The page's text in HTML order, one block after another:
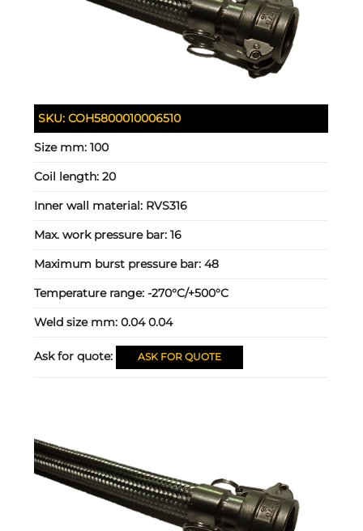
SKU:COH5800010006510
Size mm:100
Coil length:20
Inner wall material: RVS316
Max. work pressure bar:16
Maximum burst pressure bar:48
Temperature range:-270°C/+500°C
Weld size mm:0.04 0.04
Ask for quote: ASK FOR QUOTE